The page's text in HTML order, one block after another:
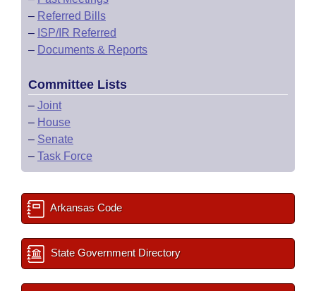
– Referred Bills
– ISP/IR Referred
– Documents & Reports
Committee Lists
– Joint
– House
– Senate
– Task Force
Arkansas Code
State Government Directory